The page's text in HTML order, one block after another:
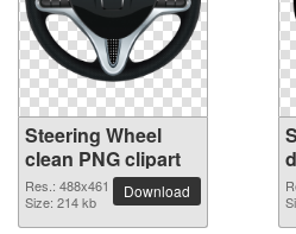
Steering Wheel
clean PNG clipart
Res.: 488x461
Size: 214 kb
Download